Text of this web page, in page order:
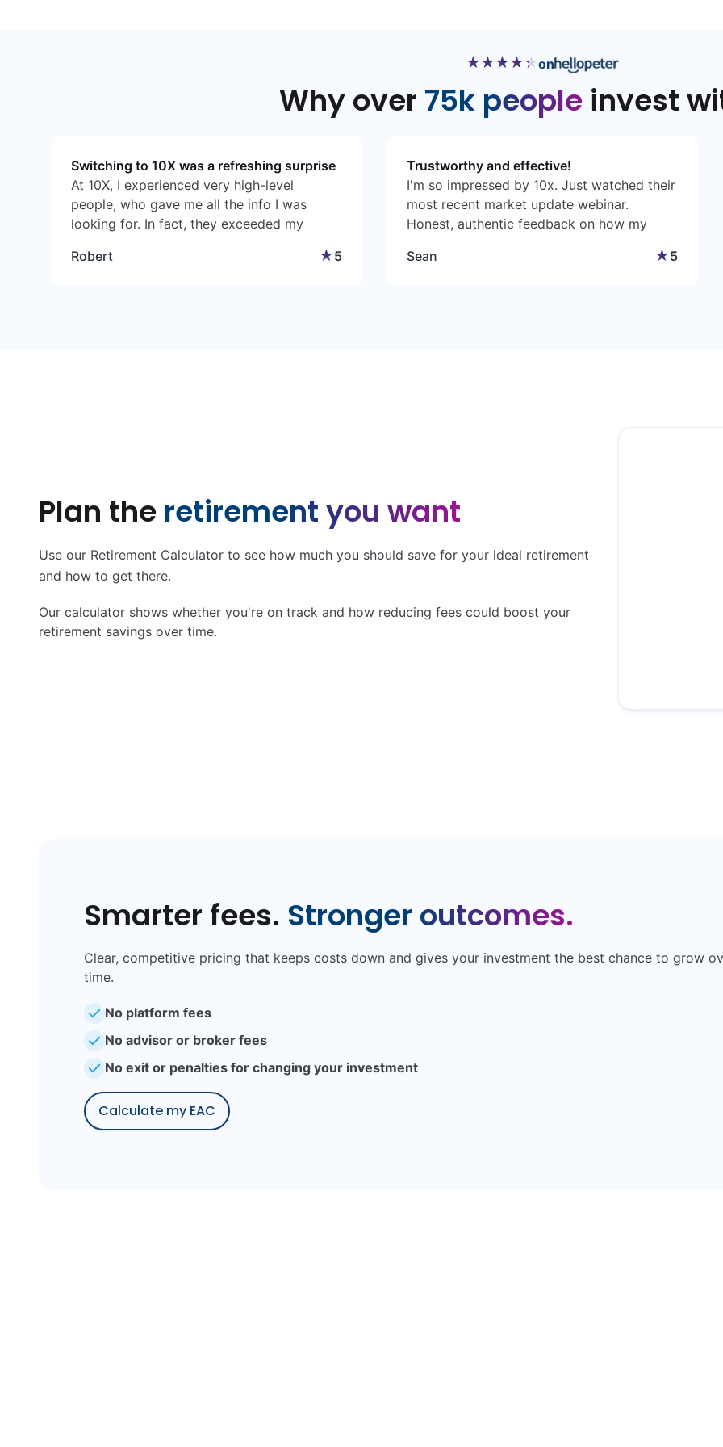
★
★★
★★
★★
★★
★on
Why over 75k people invest
Switching to 10X was a refreshing surprise
At 10X, I experienced very high-level
people, who gave me all the info I was
looking for. In fact, they exceeded my
found the experience very pleasant, getting
Robert ★5
Trustworthy and effective!
I'm so impressed by 10x. Just watched their
most recent market update webinar.
Honest, authentic feedback on how my
what Chris Eddy is saying. Many times
Sean ★5
Plan the retirement you want
Use our Retirement Calculator to see how much you should save for your ideal retirement
and how to get there.
Our calculator shows whether you're on track and how reducing fees could boost your
retirement savings over time.
Smarter fees. Stronger outcomes.
Clear, competitive pricing that keeps costs down and gives your investment the best chance to grow
time.
No platform fees
No advisor or broker fees
No exit or penalties for changing your investment
Calculate my EAC